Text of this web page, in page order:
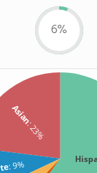
6%
Asian
: 23%
: 9%